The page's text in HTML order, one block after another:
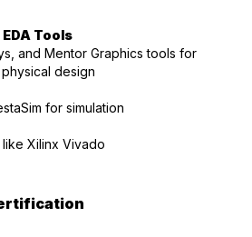
Tools
and Mentor Graphics tools for
design
for simulation
Xilinx Vivado